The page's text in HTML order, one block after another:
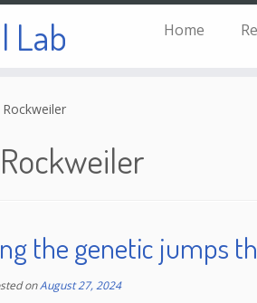
Lab Home
the genetic jumps
onAugust 27, 2024